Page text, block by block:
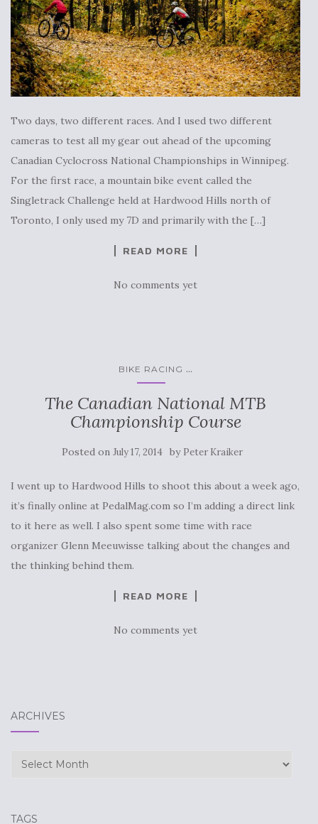
Two days, two different races. And I used two different
cameras to test all my gear out ahead of the upcoming
Canadian Cyclocross National Championships in Winnipeg.
For the first race, a mountain bike event called the
Singletrack Challenge held at Hardwood Hills north of
Toronto, I only used my 7D and primarily with the […]
READ MORE
No comments yet
BIKE RACING ...
The Canadian National MTB
Championship Course
Posted on July 17, 2014 by Peter Kraiker
I went up to Hardwood Hills to shoot this about a week ago,
it’s finally online at PedalMag.com so I’m adding a direct link
to it here as well. I also spent some time with race
organizer Glenn Meeuwisse talking about the changes and
the thinking behind them.
READ MORE
No comments yet
ARCHIVES
Archives
TAGS